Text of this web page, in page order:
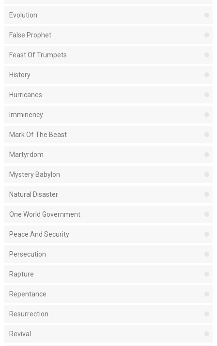
Evolution
False Prophet
Feast Of Trumpets
History
Hurricanes
Imminency
Mark Of The Beast
Martyrdom
Mystery Babylon
Natural Disaster
One World Government
Peace And Security
Persecution
Rapture
Repentance
Resurrection
Revival